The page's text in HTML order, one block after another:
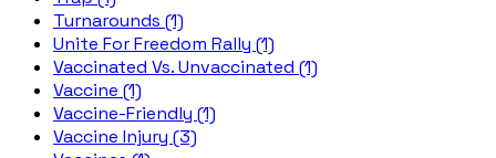
Turnarounds (1)
Unite For Freedom Rally (1)
Vaccinated Vs. Unvaccinated (1)
Vaccine (1)
Vaccine-Friendly (1)
Vaccine Injury (3)